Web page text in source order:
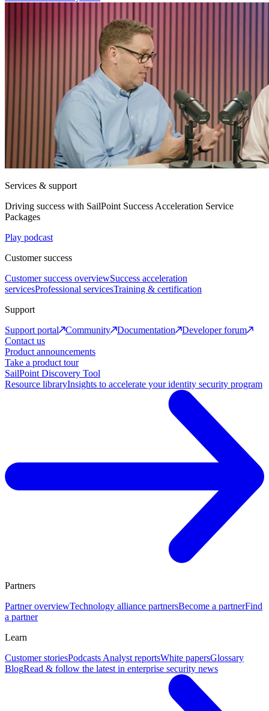
Services & support
Driving success with SailPoint Success Acceleration Service
Packages
Play podcast
Customer success
Customer success overviewSuccess acceleration
servicesProfessional servicesTraining & certification
Support
Support portal
Community Documentation
Developer forum
Contact us
Product announcements
Take a product tour
SailPoint Discovery Tool
Resource libraryInsights to accelerate your identity security program
Partners
Partner overviewTechnology alliance partnersBecome a partnerFind
a partner
Learn
Customer storiesPodcasts Analyst reportsWhite papersGlossary
BlogRead & follow the latest in enterprise security news